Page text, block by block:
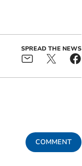
SPREAD THE NEWS
COMMENT